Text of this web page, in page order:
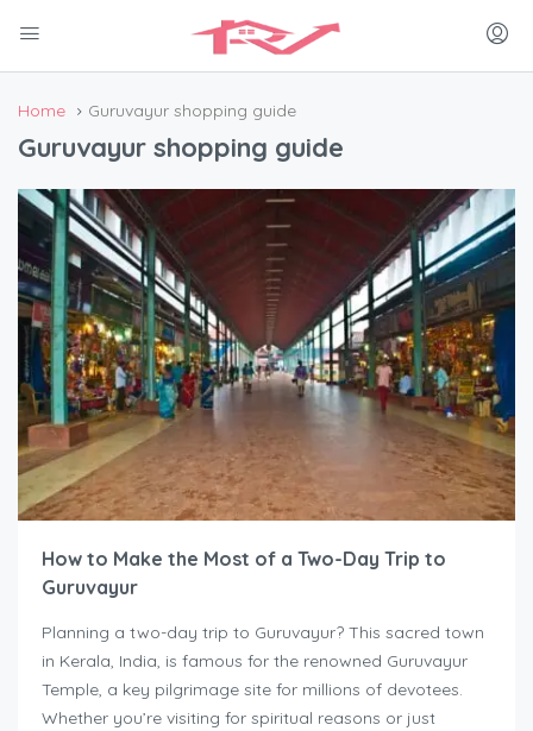
Home Guruvayur shopping guide
Guruvayur shopping guide
How to Make the Most of a Two-Day Trip to
Guruvayur
Planning a two-day trip to Guruvayur? This sacred town
in Kerala, India, is famous for the renowned Guruvayur
Temple, a key pilgrimage site for millions of devotees.
Whether you’re visiting for spiritual reasons or just